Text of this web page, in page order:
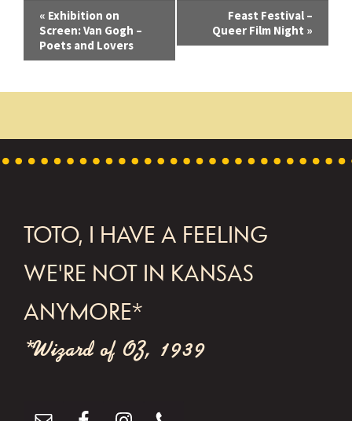
n
N
i
g
t
i
« Exhibition on
Screen: Van Gogh –
Poets and Lovers
Feast Festival –
Queer Film Night »
FOOTER
TOTO, I HAVE A FEELING
WE'RE NOT IN KANSAS
ANYMORE*
*Wizard of OZ, 1939